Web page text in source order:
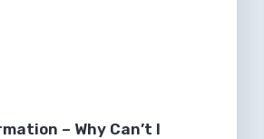
– Why Can’t I